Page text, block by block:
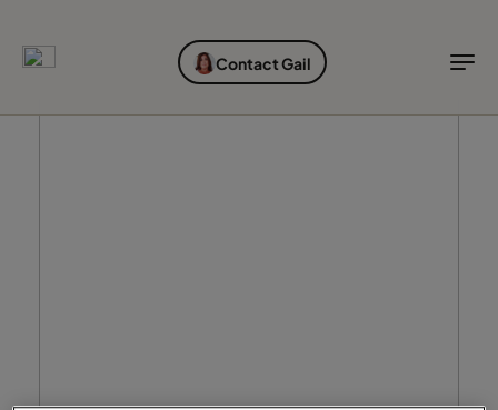
EXPLORE DESTINATIONS
Destinations
HOLIDAY TYPES
Holiday types
WHEN TO GO
When to go
Contact Gail